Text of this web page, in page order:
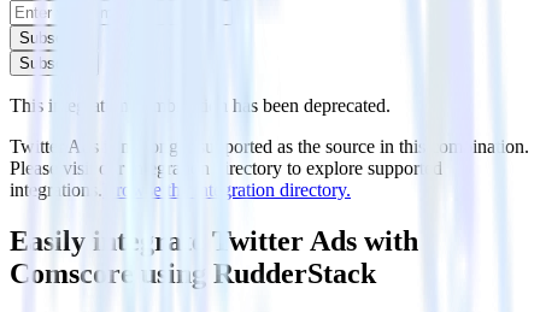
Subscribe
Subscribe
This integration combination has been deprecated.
Twitter Ads is no longer supported as the source in this combination.
Please visit our integration directory to explore supported
integrations. Browse the integration directory.
Easily integrate Twitter Ads with
Comscore using RudderStack